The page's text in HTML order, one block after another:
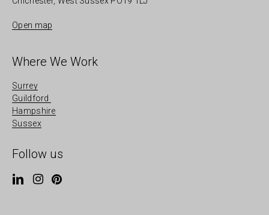
Open map
Where We Work
Surrey
Guildford
Hampshire
Sussex
Follow us